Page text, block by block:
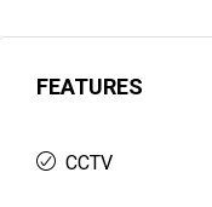
FEATURES
CCTV